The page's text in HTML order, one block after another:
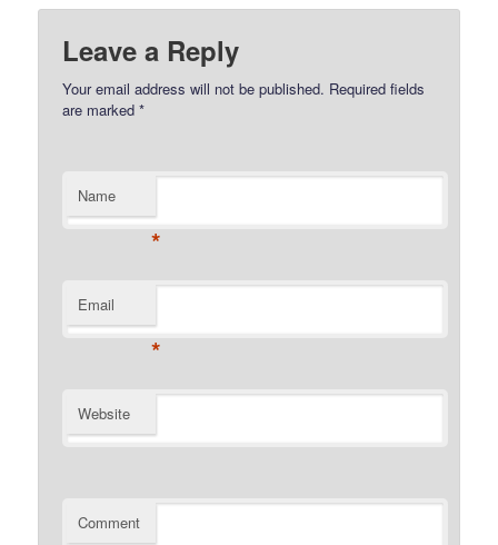
Leave a Reply
Your email address will not be published. Required fields
are marked*
Name
*
Email
*
Website
Comment